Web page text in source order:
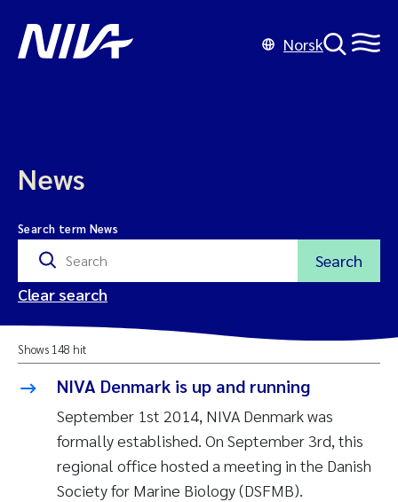
Norsk
News
Search term News
Search
Clear search
Shows 148 hit
NIVA Denmark is up and running
September 1st 2014, NIVA Denmark was
formally established. On September 3rd, this
regional office hosted a meeting in the Danish
Society for Marine Biology (DSFMB).